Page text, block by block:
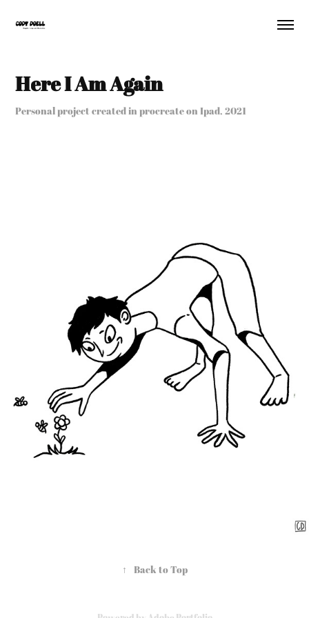
Here I Am Again
Personal project created in procreate on Ipad, 2021
↑ Back to Top